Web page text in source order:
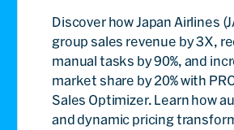
Discover how Japan Airlines
group sales revenue by 3X,
manual tasks by 90%, and
market share by 20% with
Sales Optimizer. Learn how
and dynamic pricing